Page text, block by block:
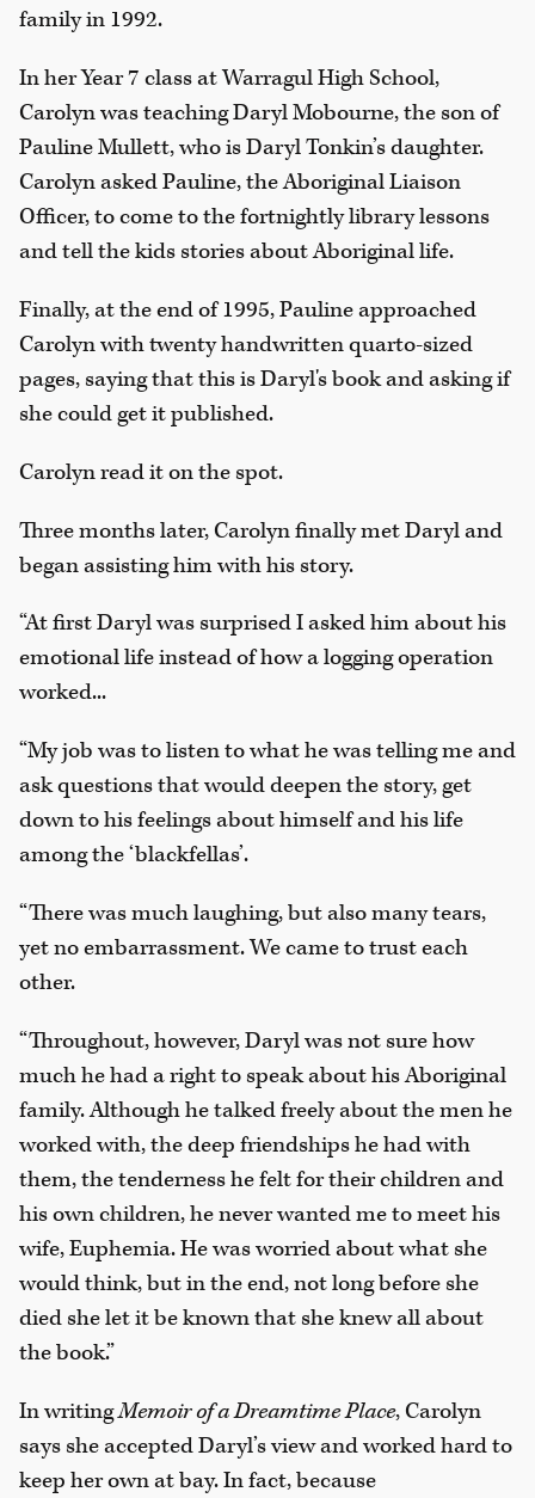
family in 1992.
In her Year 7 class at Warragul High School,
Carolyn was teaching Daryl Mobourne, the son of
Pauline Mullett, who is Daryl Tonkin’s daughter.
Carolyn asked Pauline, the Aboriginal Liaison
Officer, to come to the fortnightly library lessons
and tell the kids stories about Aboriginal life.
Finally, at the end of 1995, Pauline approached
Carolyn with twenty handwritten quarto-sized
pages, saying that this is Daryl's book and asking if
she could get it published.
Carolyn read it on the spot.
Three months later, Carolyn finally met Daryl and
began assisting him with his story.
“At first Daryl was surprised I asked him about his
emotional life instead of how a logging operation
worked...
“My job was to listen to what he was telling me and
ask questions that would deepen the story, get
down to his feelings about himself and his life
among the ‘blackfellas’.
“There was much laughing, but also many tears,
yet no embarrassment. We came to trust each
other.
“Throughout, however, Daryl was not sure how
much he had a right to speak about his Aboriginal
family. Although he talked freely about the men he
worked with, the deep friendships he had with
them, the tenderness he felt for their children and
his own children, he never wanted me to meet his
wife, Euphemia. He was worried about what she
would think, but in the end, not long before she
died she let it be known that she knew all about
the book.”
In writingMemoir of a Dreamtime Place, Carolyn
says she accepted Daryl’s view and worked hard to
keep her own at bay. In fact, because